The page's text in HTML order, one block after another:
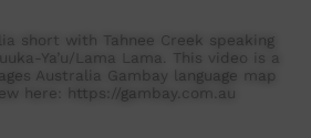
short with Tahnee Creek speaking
Ya’u/Lama Lama. This video is a
Australia Gambay language map
here: https://gambay.com.au